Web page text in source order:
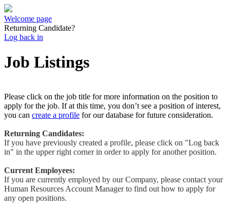
Welcome page
Returning Candidate?
Log back in
Job Listings
Please click on the job title for more information on the position to
apply for the job. If at this time, you don’t see a position of interest,
you can create a profile for our database for future consideration.
Returning Candidates:
If you have previously created a profile, please click on "Log back
in" in the upper right corner in order to apply for another position.
Current Employees:
If you are currently employed by our Company, please contact your
Human Resources Account Manager to find out how to apply for
any open positions.